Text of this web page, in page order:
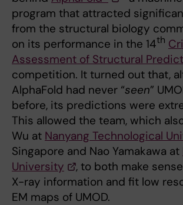
program that attracted
from the structural biology
on its performance in the 14th
Assessment of Structural
competition. It turned out that,
AlphaFold had never “seen”
before, its predictions were
This allowed the team, which
Wu at Nanyang Technological
Singapore and Nao Yamakawa at
University
, to both make
X-ray information and fit low
EM maps of UMOD.